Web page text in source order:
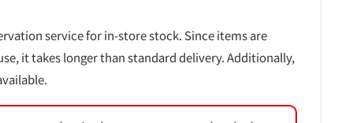
service for in-store stock. Since items are
it takes longer than standard delivery. Additionally,